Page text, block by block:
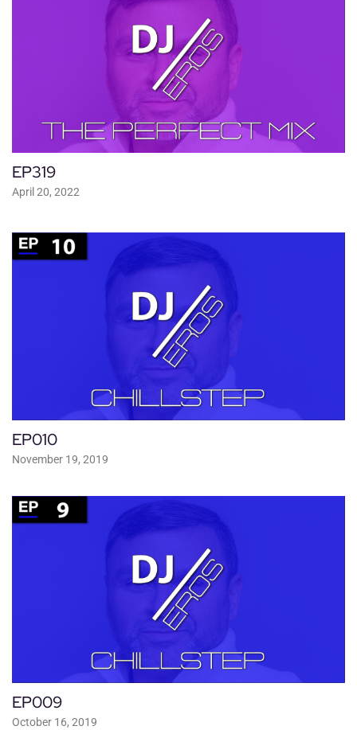
EP319
April 20, 2022
EP010
November 19, 2019
EP009
October 16, 2019